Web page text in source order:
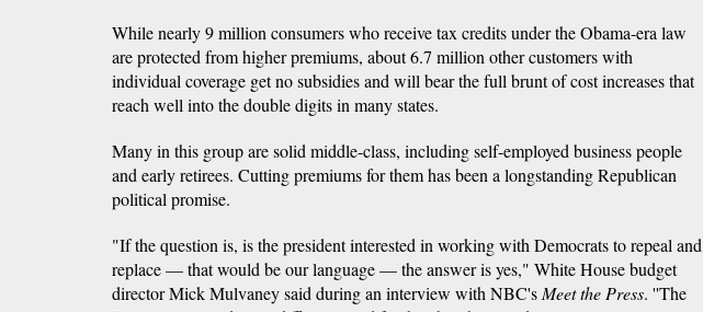
While nearly 9 million consumers who receive tax credits under the Obama-era law
are protected from higher premiums, about 6.7 million other customers with
individual coverage get no subsidies and will bear the full brunt of cost increases that
reach well into the double digits in many states.
Many in this group are solid middle-class, including self-employed business people
and early retirees. Cutting premiums for them has been a longstanding Republican
political promise.
"If the question is, is the president interested in working with Democrats to repeal and
replace — that would be our language — the answer is yes," White House budget
director Mick Mulvaney said during an interview with NBC'sMeet the Press. ''The